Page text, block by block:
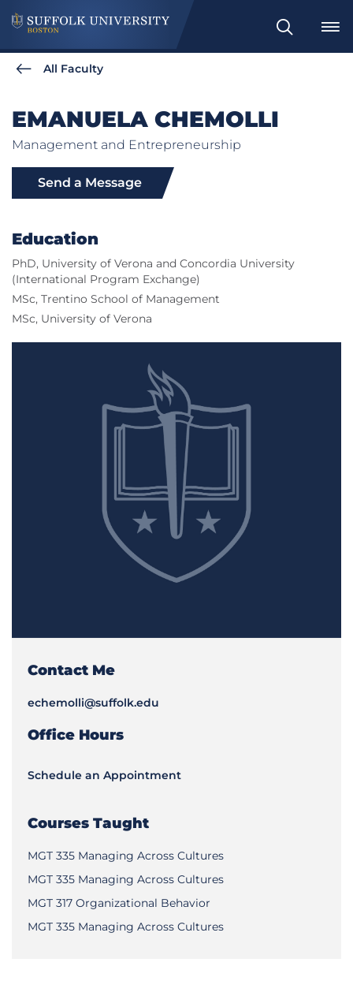
Search
All Faculty
EMANUELA CHEMOLLI
Management and Entrepreneurship
Send a Message
Education
PhD, University of Verona and Concordia University
(International Program Exchange)
MSc, Trentino School of Management
MSc, University of Verona
Contact Me
echemolli@suffolk.edu
Office Hours
Schedule an Appointment
Courses Taught
MGT 335 Managing Across Cultures
MGT 335 Managing Across Cultures
MGT 317 Organizational Behavior
MGT 335 Managing Across Cultures